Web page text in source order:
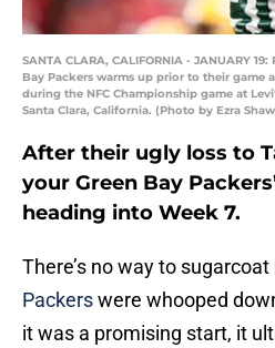
SANTA CLARA, CALIFORNIA - JANUARY
Bay Packers warms up prior to their game
during the NFC Championship game at
Santa Clara, California. (Photo by Ezra
After their ugly loss to
your Green Bay
heading into Week 7.
There’s no way to sugarcoat
Packerswere whooped
it was a promising start, it